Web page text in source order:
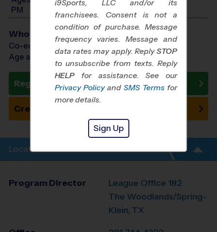
PM
Who Plays
Co-ed Ages 5 - 13
Age as of 11/01/2026
Register Now
Create New Team
Location Info
Program Director
League Office 182
The Woodlands/Spring-
Klein, TX
i9Sports, LLC and/or its
franchisees. Consent is not a
condition of purchase. Message
frequency varies. Message and
data rates may apply. ReplySTOP
to unsubscribe from texts. Reply
HELP for assistance. See our
Privacy Policy and SMS Terms for
more details.
Sign Up